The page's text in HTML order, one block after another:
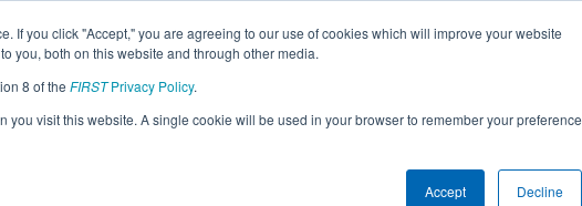
If you click "Accept," you are agreeing to our use of cookies which will improve your website
you, both on this website and through other media.
8 of the FIRSTPrivacy Policy.
you visit this website. A single cookie will be used in your browser to remember your preference
Accept Decline
All MNDU2 Pages This Week's Events
Regional